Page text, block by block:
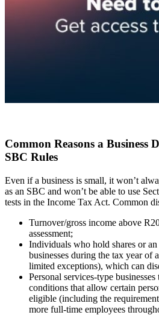
Common Reasons a Business
SBC Rules
Even if a business is small, it won’t
as an SBC and won’t be able to use
tests in the Income Tax Act. Common
Turnover/gross income above
assessment;
Individuals who hold shares or
businesses during the tax year of
limited exceptions), which can
Personal services-type businesses
conditions that allow certain
eligible (including the
more full-time employees